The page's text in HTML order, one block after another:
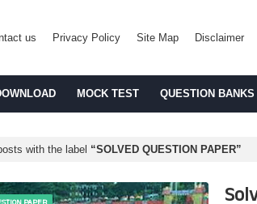
us Privacy Policy Site Map Disclaimer
MOCK TEST QUESTION BANKS
with the label SOLVED QUESTION PAPER